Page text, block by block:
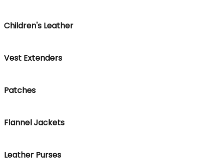
Children's Leather
Vest Extenders
Patches
Flannel Jackets
Leather Purses